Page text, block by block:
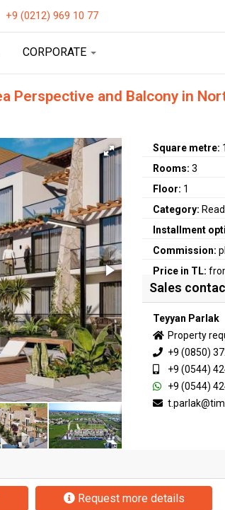
+9 (0212) 969 10 77
CORPORATE
Perspective and Balcony in
Square metre:
Rooms:3
Floor: 1
Category:
Installment
Commission:
Price in TL:
Sales
Teyyan Parlak
Property
+9 (0850)
+9 (0544)
+9 (0544)
Request more details